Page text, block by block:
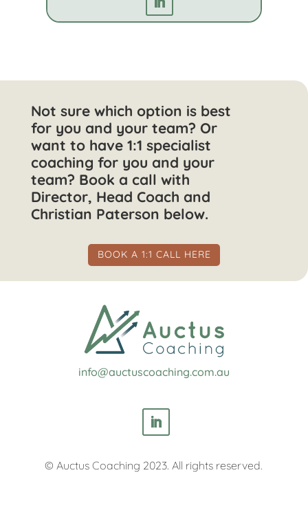
Not sure which option is best
for you and your team? Or
want to have 1:1 specialist
coaching for you and your
team? Book a call with
Director, Head Coach and
Christian Paterson below.
BOOK A 1:1 CALL HERE
info@auctuscoaching.com.au
© Auctus Coaching 2023. All rights reserved.